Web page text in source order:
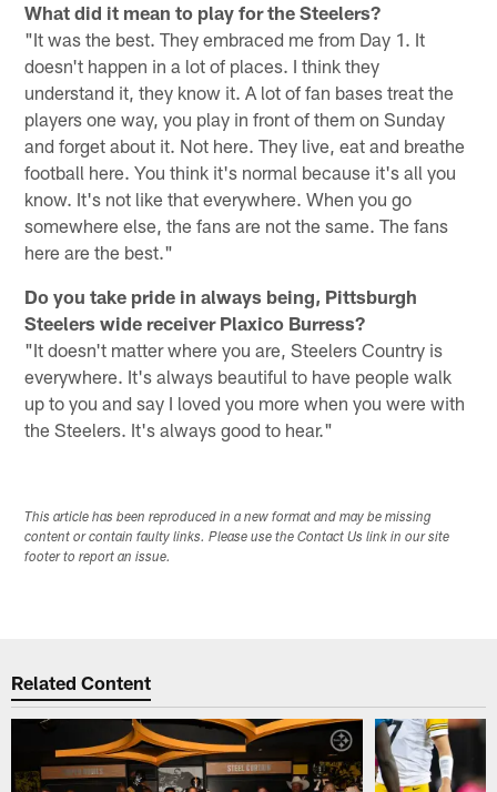
What did it mean to play for the Steelers?
"It was the best. They embraced me from Day 1. It
doesn't happen in a lot of places. I think they
understand it, they know it. A lot of fan bases treat the
players one way, you play in front of them on Sunday
and forget about it. Not here. They live, eat and breathe
football here. You think it's normal because it's all you
know. It's not like that everywhere. When you go
somewhere else, the fans are not the same. The fans
here are the best."
Do you take pride in always being, Pittsburgh
Steelers wide receiver Plaxico Burress?
"It doesn't matter where you are, Steelers Country is
everywhere. It's always beautiful to have people walk
up to you and say I loved you more when you were with
the Steelers. It's always good to hear."
This article has been reproduced in a new format and may be missing
content or contain faulty links. Please use the Contact Us link in our site
footer to report an issue.
Related Content